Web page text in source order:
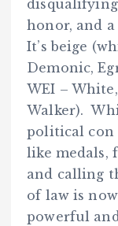
honor, and
It’s beige
Demonic,
WEI –
Walker).
political con
like medals,
and calling
of law is
powerful